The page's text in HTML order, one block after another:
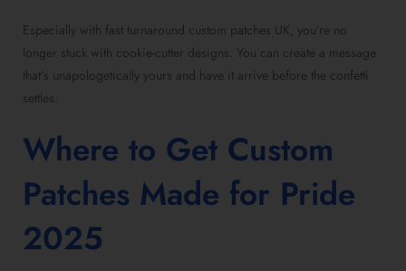
Especially with fast turnaround custom patches UK, you’re no
longer stuck with cookie-cutter designs. You can create a message
that’s unapologetically yours and have it arrive before the confetti
settles.
Where to Get Custom
Patches Made for Pride
2025